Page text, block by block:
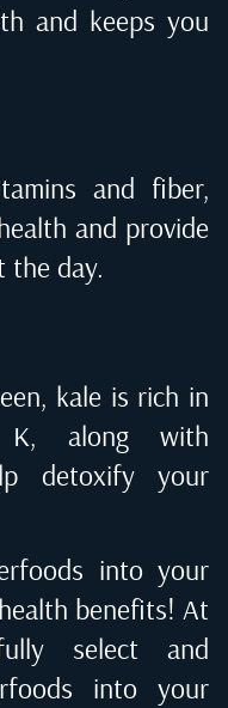
and keeps you
and fiber,
and provide
the day.
kale is rich in
along with
detoxify your
into your
benefits! At
select and
into your